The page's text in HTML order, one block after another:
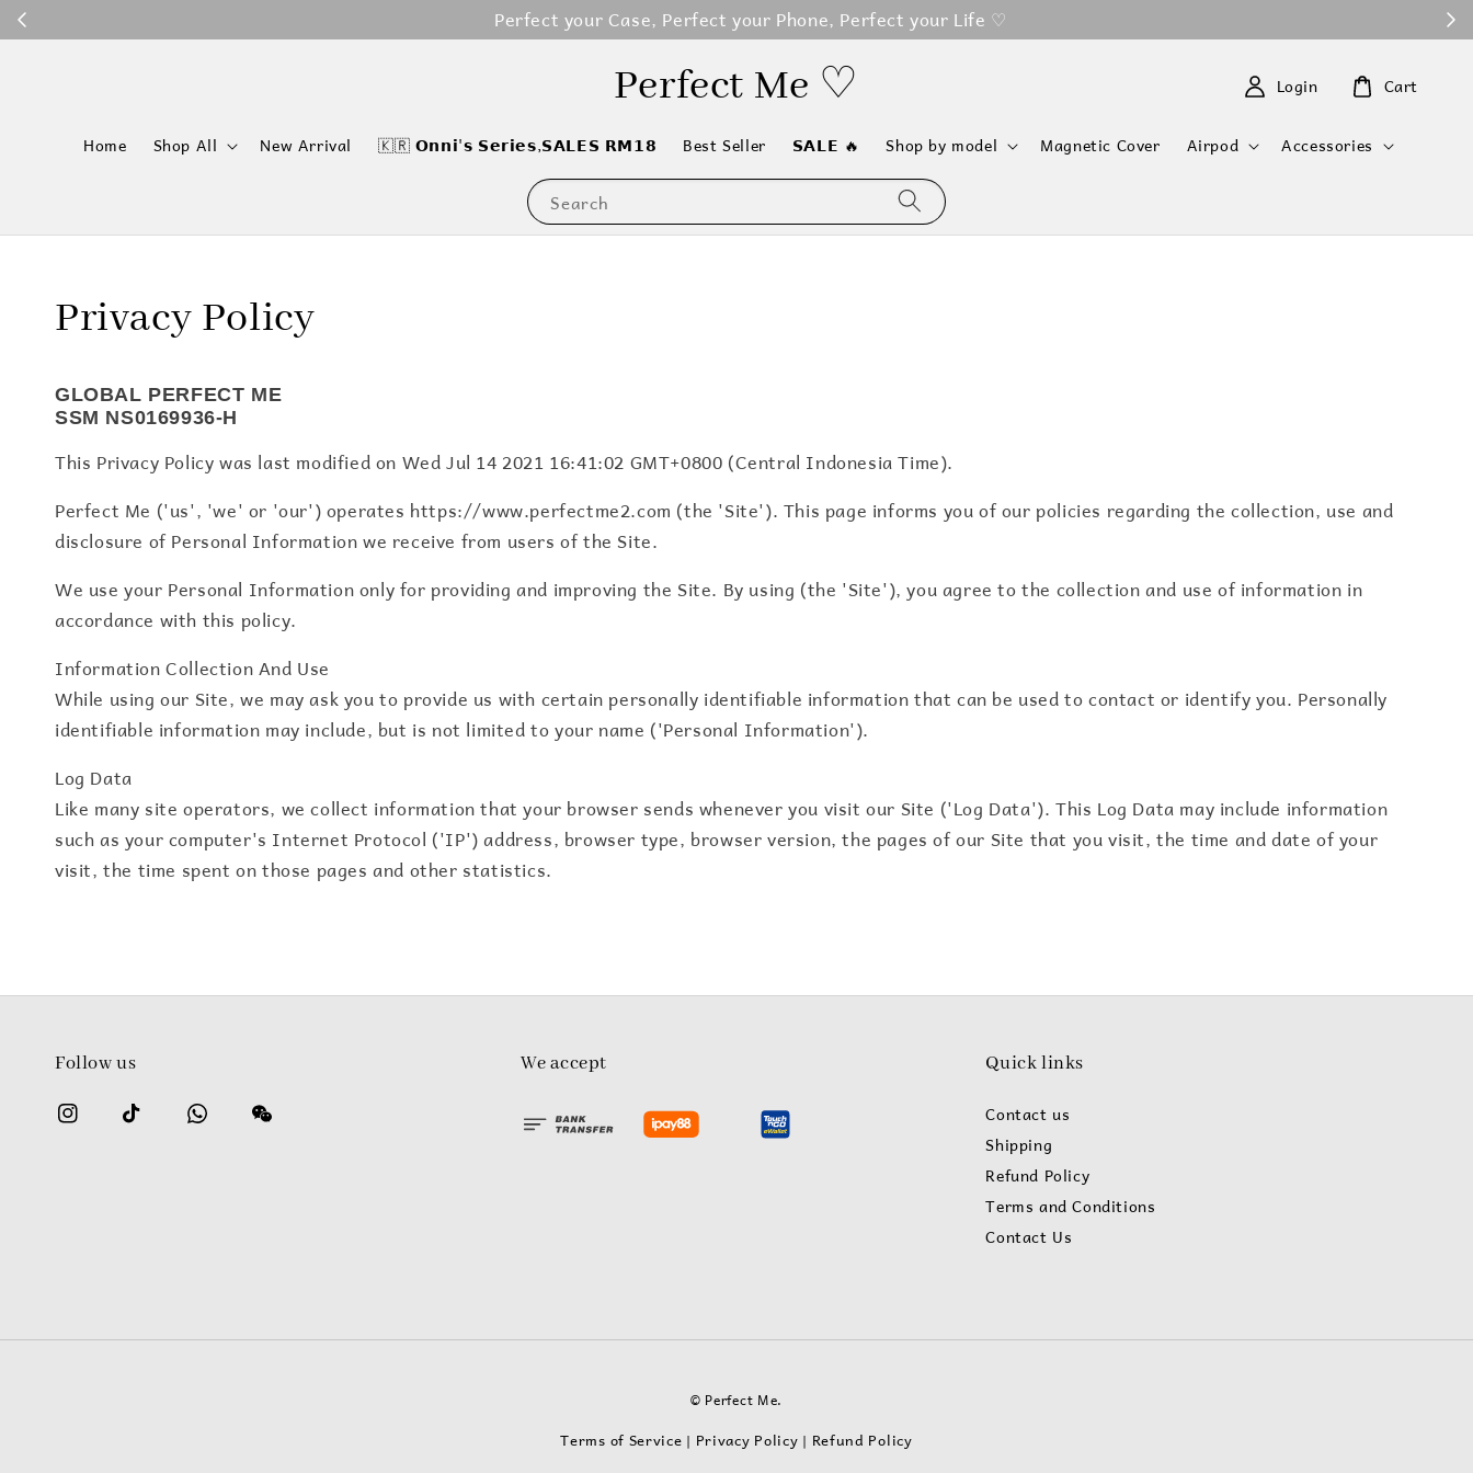
Perfect your Case, Perfect your Phone, Perfect your Life ♡
Perfect Me ♡
Search
Home Shop All New Arrival 🇰🇷 𝗢𝗻𝗻𝗶'𝘀 𝗦𝗲𝗿𝗶𝗲𝘀,𝗦𝗔𝗟𝗘𝗦 𝗥𝗠𝟭𝟴 Best Seller 𝗦𝗔𝗟𝗘 🔥 Shop by model Magnetic Cover Airpod Accessories
Login Cart
Privacy Policy
GLOBAL PERFECT ME
SSM NS0169936-H
This Privacy Policy was last modified on Wed Jul 14 2021 16:41:02 GMT+0800 (Central Indonesia Time).
Perfect Me ('us', 'we' or 'our') operates https://www.perfectme2.com (the 'Site'). This page informs you of our policies regarding the collection, use and
disclosure of Personal Information we receive from users of the Site.
We use your Personal Information only for providing and improving the Site. By using (the 'Site'), you agree to the collection and use of information in
accordance with this policy.
Information Collection And Use
While using our Site, we may ask you to provide us with certain personally identifiable information that can be used to contact or identify you. Personally
identifiable information may include, but is not limited to your name ('Personal Information').
Log Data
Like many site operators, we collect information that your browser sends whenever you visit our Site ('Log Data'). This Log Data may include information
such as your computer's Internet Protocol ('IP') address, browser type, browser version, the pages of our Site that you visit, the time and date of your
visit, the time spent on those pages and other statistics.
Follow us We accept Quick links
Contact us
Shipping
Refund Policy
Terms and Conditions
Contact Us
© Perfect Me.
Terms of Service | Privacy Policy | Refund Policy